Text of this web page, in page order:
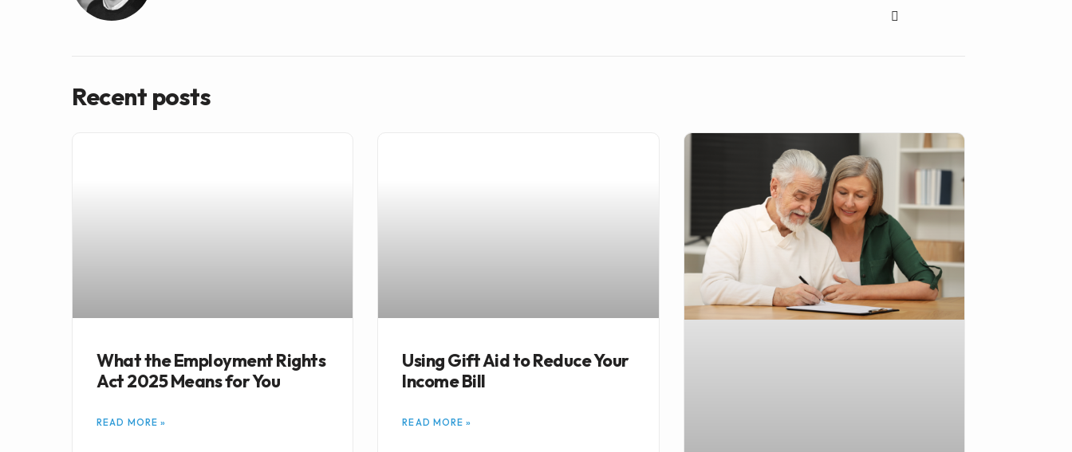
Recent posts
What the Employment Rights
Act 2025 Means for You
READ MORE »
Using Gift Aid to Reduce Your
Income Bill
READ MORE »